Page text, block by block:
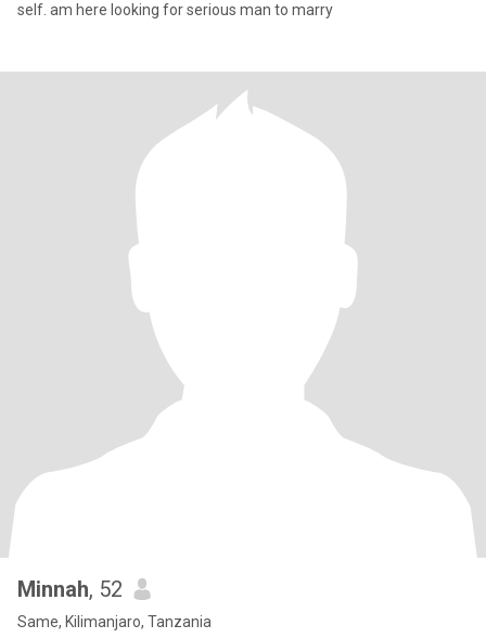
self. am here looking for serious man to marry
Minnah, 52
Same, Kilimanjaro, Tanzania